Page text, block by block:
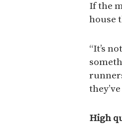
If the
house
“It’s
High